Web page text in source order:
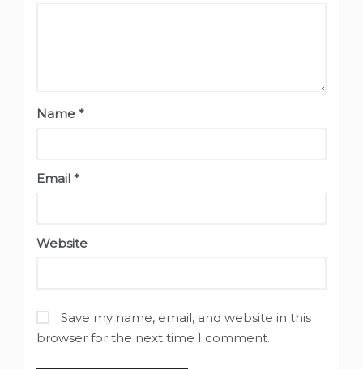
Name *
Email *
Website
Save my name, email, and website in this
browser for the next time I comment.